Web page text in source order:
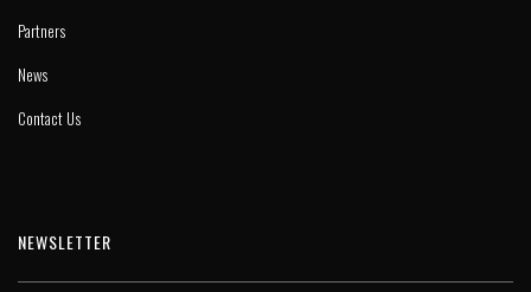
Partners
News
Contact Us
NEWSLETTER